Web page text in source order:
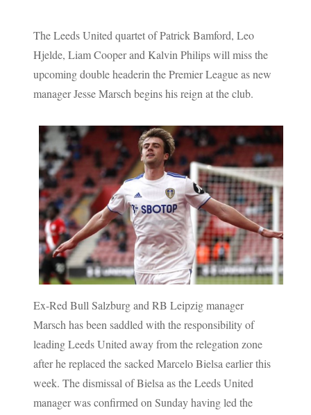
The Leeds United quartet of Patrick Bamford, Leo
Hjelde, Liam Cooper and Kalvin Philips will miss the
upcoming double headerin the Premier League as new
manager Jesse Marsch begins his reign at the club.
Ex-Red Bull Salzburg and RB Leipzig manager
Marsch has been saddled with the responsibility of
leading Leeds United away from the relegation zone
after he replaced the sacked Marcelo Bielsa earlier this
week. The dismissal of Bielsa as the Leeds United
manager was confirmed on Sunday having led the